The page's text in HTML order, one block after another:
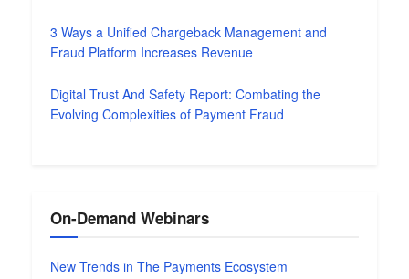
3 Ways a Unified Chargeback Management and
Fraud Platform Increases Revenue
Digital Trust And Safety Report: Combating the
Evolving Complexities of Payment Fraud
On-Demand Webinars
New Trends in The Payments Ecosystem